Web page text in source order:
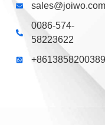
sales@joiwo.com
0086-574-
58223622
+8613858200389